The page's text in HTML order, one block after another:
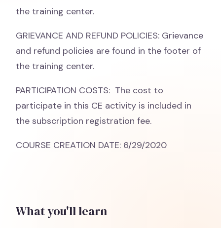
the training center.
GRIEVANCE AND REFUND POLICIES: Grievance
and refund policies are found in the footer of
the training center.
PARTICIPATION COSTS: The cost to
participate in this CE activity is included in
the subscription registration fee.
COURSE CREATION DATE: 6/29/2020
What you'll learn